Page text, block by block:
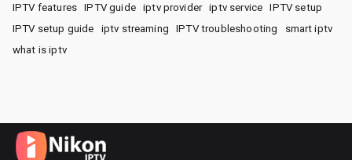
IPTV features
IPTV guide iptv provider iptv service
IPTV setup
IPTV setup guide
iptv streaming IPTV troubleshooting
smart iptv
what is iptv